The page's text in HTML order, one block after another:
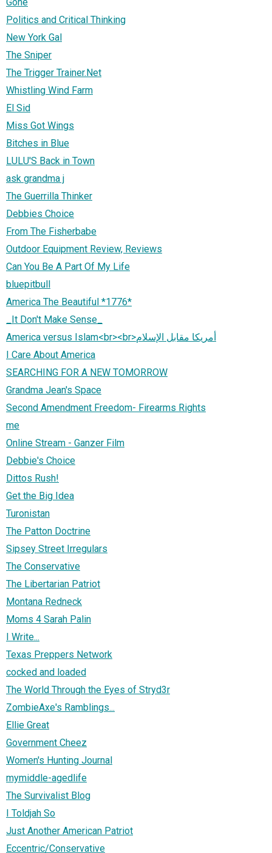
Politics and Critical Thinking
New York Gal
The Sniper
The Trigger Trainer.Net
Whistling Wind Farm
El Sid
Miss Got Wings
Bitches in Blue
LULU'S Back in Town
ask grandma j
The Guerrilla Thinker
Debbies Choice
From The Fisherbabe
Outdoor Equipment Review, Reviews
Can You Be A Part Of My Life
bluepitbull
America The Beautiful *1776*
_It Don't Make Sense_
America versus Islam<br><br>أمريكا مقابل الإسلام
I Care About America
SEARCHING FOR A NEW TOMORROW
Grandma Jean's Space
Second Amendment Freedom- Firearms Rights
me
Online Stream - Ganzer Film
Debbie's Choice
Dittos Rush!
Get the Big Idea
Turonistan
The Patton Doctrine
Sipsey Street Irregulars
The Conservative
The Libertarian Patriot
Montana Redneck
Moms 4 Sarah Palin
I Write...
Texas Preppers Network
cocked and loaded
The World Through the Eyes of Stryd3r
ZombieAxe's Ramblings...
Ellie Great
Government Cheez
Women's Hunting Journal
mymiddle-agedlife
The Survivalist Blog
I Toldjah So
Just Another American Patriot
Eccentric/Conservative